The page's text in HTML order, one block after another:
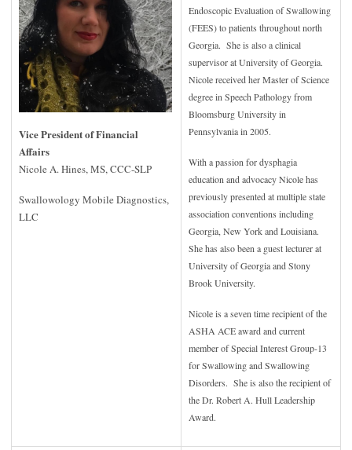
Vice President of Financial
Affairs
Nicole A. Hines, MS, CCC-SLP
Swallowology Mobile Diagnostics,
LLC
Endoscopic Evaluation of Swallowing
(FEES) to patients throughout north
Georgia. She is also a clinical
supervisor at University of Georgia.
Nicole received her Master of Science
degree in Speech Pathology from
Bloomsburg University in
Pennsylvania in 2005.
With a passion for dysphagia
education and advocacy Nicole has
previously presented at multiple state
association conventions including
Georgia, New York and Louisiana.
She has also been a guest lecturer at
University of Georgia and Stony
Brook University.
Nicole is a seven time recipient of the
ASHA ACE award and current
member of Special Interest Group-13
for Swallowing and Swallowing
Disorders. She is also the recipient of
the Dr. Robert A. Hull Leadership
Award.